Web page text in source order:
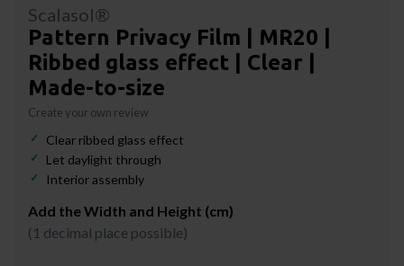
Scalasol®
Pattern Privacy Film | MR20 |
Ribbed glass effect | Clear |
Made-to-size
Create your own review
Clear ribbed glass effect
Let daylight through
Interior assembly
Add the Width and Height (cm)
(1 decimal place possible)